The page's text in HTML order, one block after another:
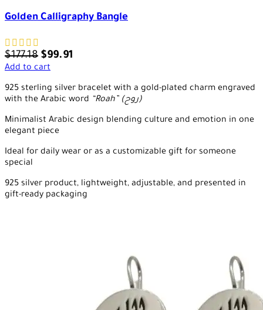
Golden Calligraphy Bangle
$177.18 $99.91
Add to cart
925 sterling silver bracelet with a gold-plated charm engraved
with the Arabic word
“Roah” (روح)
Minimalist Arabic design blending culture and emotion in one
elegant piece
Ideal for daily wear or as a customizable gift for someone
special
925 silver product, lightweight, adjustable, and presented in
gift-ready packaging